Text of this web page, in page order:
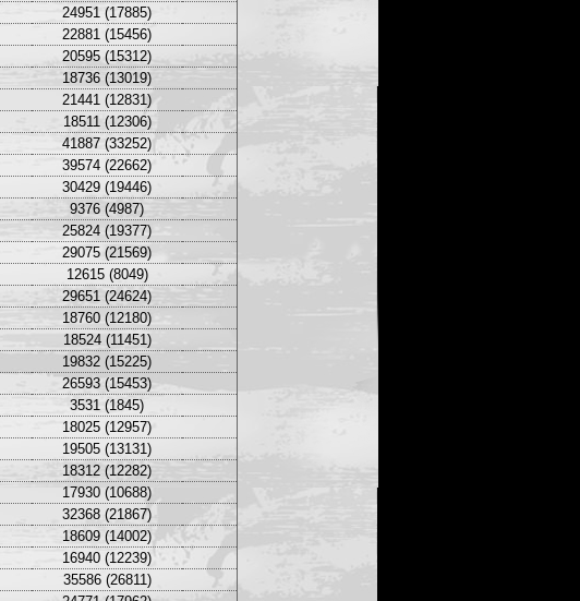
24951 (17885)
22881 (15456)
20595 (15312)
18736 (13019)
21441 (12831)
18511 (12306)
41887 (33252)
39574 (22662)
30429 (19446)
9376 (4987)
25824 (19377)
29075 (21569)
12615 (8049)
29651 (24624)
18760 (12180)
18524 (11451)
19832 (15225)
26593 (15453)
3531 (1845)
18025 (12957)
19505 (13131)
18312 (12282)
17930 (10688)
32368 (21867)
18609 (14002)
16940 (12239)
35586 (26811)